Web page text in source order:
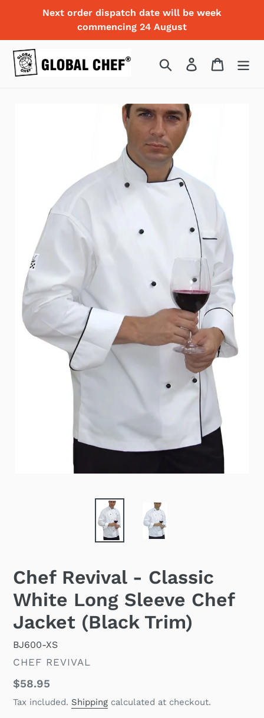
Next order dispatch date will be week
commencing 24 August
Search Log in Cart
Chef Revival - Classic
White Long Sleeve Chef
Jacket (Black Trim)
BJ600-XS
VENDOR
CHEF REVIVAL
Regular
price
$58.95
Tax included. Shipping calculated at checkout.